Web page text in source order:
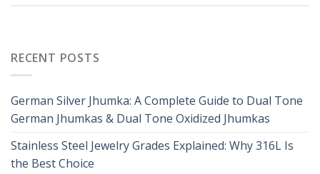
RECENT POSTS
German Silver Jhumka: A Complete Guide to Dual Tone
German Jhumkas & Dual Tone Oxidized Jhumkas
Stainless Steel Jewelry Grades Explained: Why 316L Is
the Best Choice